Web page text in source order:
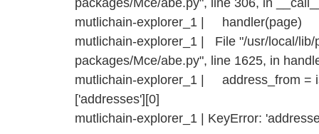
mutlichain-explorer_1 | handler(page)
mutlichain-explorer_1 | File "/usr/local/lib/
packages/Mce/abe.py", line 1625, in
mutlichain-explorer_1 | address_from =
['addresses'][0]
mutlichain-explorer_1 | KeyError: